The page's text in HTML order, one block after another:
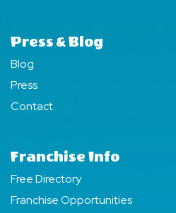
Press & Blog
Blog
Press
Contact
Franchise Info
Free Directory
Franchise Opportunities